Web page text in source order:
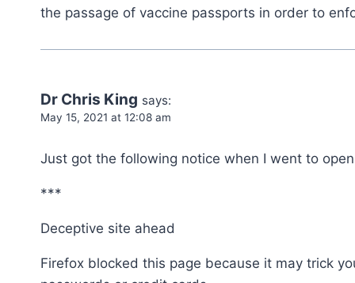
the passage of vaccine passports in order to
Dr Chris King says:
May 15, 2021 at 12:08 am
Just got the following notice when I went to
***
Deceptive site ahead
Firefox blocked this page because it may trick